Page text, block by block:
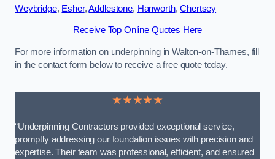
Weybridge, Esher,Addlestone, Hanworth,Chertsey
Receive Top Online Quotes Here
For more information on underpinning in Walton-on-Thames, fill
in the contact form below to receive a free quote today.
★★★★★
“Underpinning Contractors provided exceptional service,
promptly addressing our foundation issues with precision and
expertise. Their team was professional, efficient, and ensured